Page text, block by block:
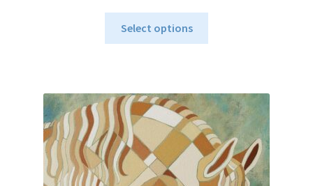
through
Select options
The
options
may
be
chosen